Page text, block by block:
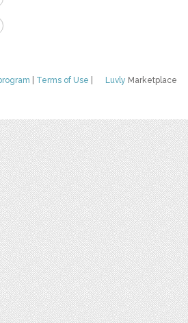
Luvly Marketplace
Terms of Use